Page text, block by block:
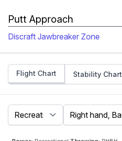
Putt Approach
Discraft Jawbreaker Zone
Flight Chart Stability Chart